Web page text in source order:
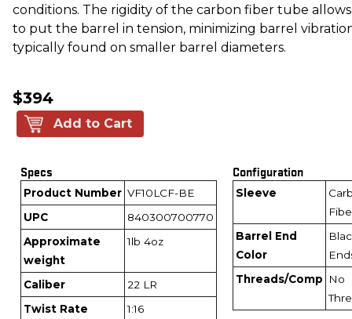
conditions. The rigidity of the carbon fiber tube
to put the barrel in tension, minimizing barrel
typically found on smaller barrel diameters.
$394
Add to Cart
Specs
Product Number VF10LCF-BE
UPC
840300700770
Approximate
weight
1lb 4oz
Caliber
22 LR
Twist Rate
1:16
Configuration
Sleeve
Barrel End
Color
Threads/Comp
No